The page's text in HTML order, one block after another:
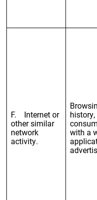
F. Internet or
other similar
network
activity.
with a